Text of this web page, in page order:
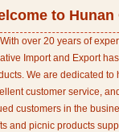
to
With over 20 years of
Import and Export
We are dedicated
customer service,
customers in the
and picnic products